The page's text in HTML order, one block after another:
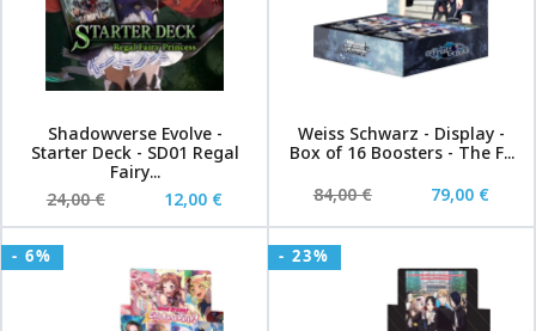
Shadowverse Evolve -
Starter Deck - SD01 Regal
Fairy...
24,00 €
12,00 €
Weiss Schwarz - Display -
Box of 16 Boosters - The F...
84,00 €
79,00 €
- 6% - 23%